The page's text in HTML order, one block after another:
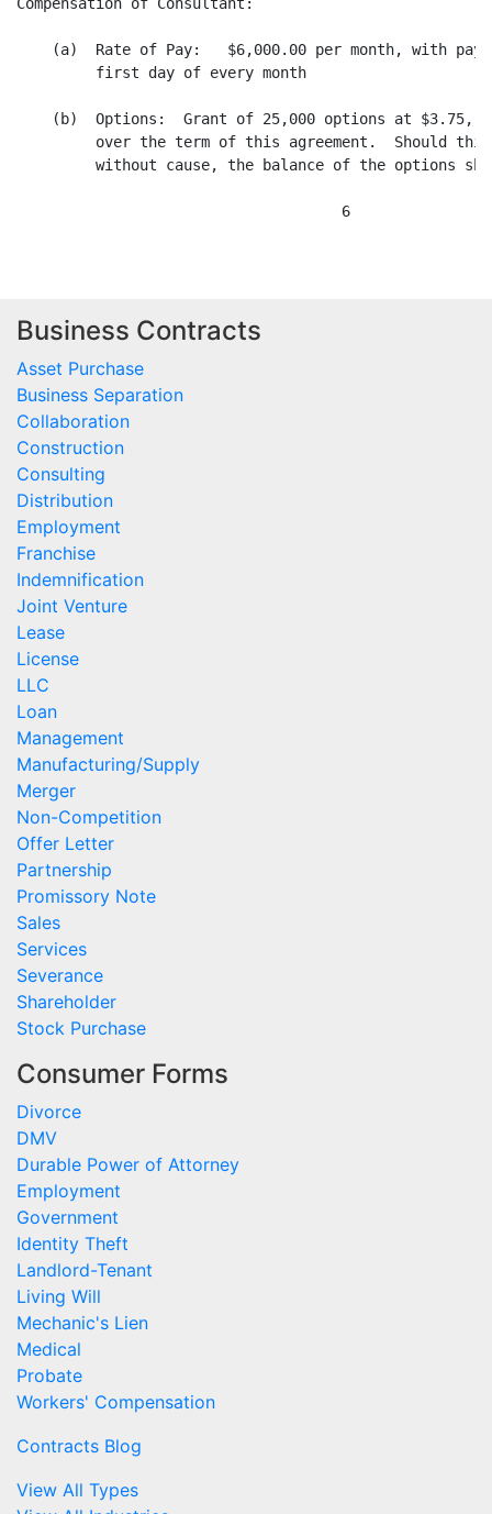
Business Contracts
Asset Purchase
Business Separation
Collaboration
Construction
Consulting
Distribution
Employment
Franchise
Indemnification
Joint Venture
Lease
License
LLC
Loan
Management
Manufacturing/Supply
Merger
Non-Competition
Offer Letter
Partnership
Promissory Note
Sales
Services
Severance
Shareholder
Stock Purchase
Consumer Forms
Divorce
DMV
Durable Power of Attorney
Employment
Government
Identity Theft
Landlord-Tenant
Living Will
Mechanic's Lien
Medical
Probate
Workers' Compensation
Contracts Blog
View All Types